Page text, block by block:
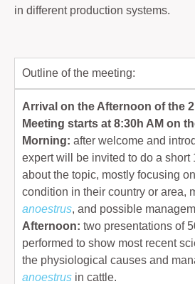
in different production systems.
Outline of the meeting:
Arrival on the Afternoon of the
Meeting starts at 8:30h AM on
Morning: after welcome and
expert will be invited to do a short
about the topic, mostly focusing
condition in their country or area,
anoestrus, and possible
Afternoon: two presentations of
performed to show most recent
the physiological causes and
anoestrus in cattle.